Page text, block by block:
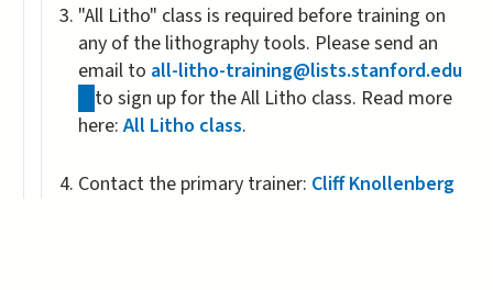
"All Litho" class is required before training on
any of the lithography tools. Please send an
email to all-litho-training@lists.stanford.edu
(link
sends
mail)
to sign up for the All Litho class. Read more
here:All Litho class.
Contact the primary trainer: Cliff Knollenberg